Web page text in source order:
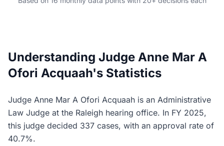
Understanding Judge Anne Mar A
Ofori Acquaah's Statistics
Judge Anne Mar A Ofori Acquaah is an Administrative
Law Judge at the Raleigh hearing office. In FY 2025,
this judge decided 337 cases, with an approval rate of
40.7%.